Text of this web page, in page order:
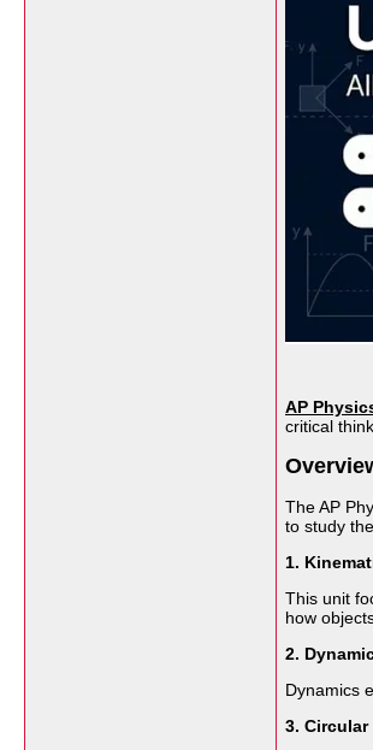
AP
critical
The AP
to study
1.
This unit
how
2.
Dynamics
3.